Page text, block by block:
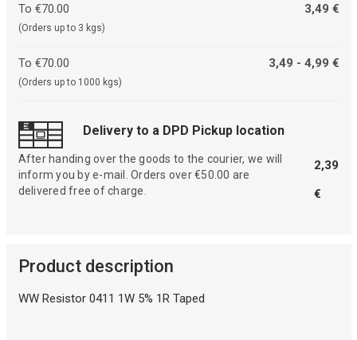
To €70.00
(Orders up to 3 kgs)
3,49 €
To €70.00
(Orders up to 1000 kgs)
3,49 - 4,99 €
Delivery to a DPD Pickup location
After handing over the goods to the courier, we will
inform you by e-mail. Orders over €50.00 are
delivered free of charge.
2,39
€
Product description
WW Resistor 0411 1W 5% 1R Taped